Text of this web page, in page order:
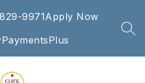
9971Apply Now